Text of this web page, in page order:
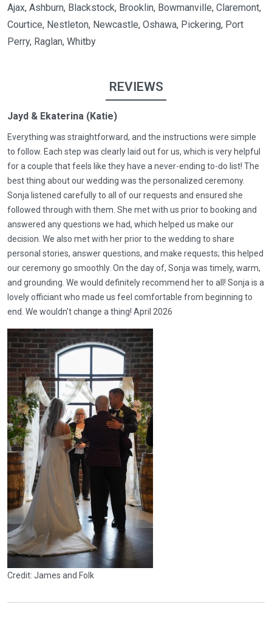
Ajax, Ashburn, Blackstock, Brooklin, Bowmanville, Claremont,
Courtice, Nestleton, Newcastle, Oshawa, Pickering, Port
Perry, Raglan, Whitby
REVIEWS
Jayd & Ekaterina (Katie)
Everything was straightforward, and the instructions were simple
to follow. Each step was clearly laid out for us, which is very helpful
for a couple that feels like they have a never-ending to-do list! The
best thing about our wedding was the personalized ceremony.
Sonja listened carefully to all of our requests and ensured she
followed through with them. She met with us prior to booking and
answered any questions we had, which helped us make our
decision. We also met with her prior to the wedding to share
personal stories, answer questions, and make requests; this helped
our ceremony go smoothly. On the day of, Sonja was timely, warm,
and grounding. We would definitely recommend her to all! Sonja is a
lovely officiant who made us feel comfortable from beginning to
end. We wouldn't change a thing! April 2026
Credit: James and Folk